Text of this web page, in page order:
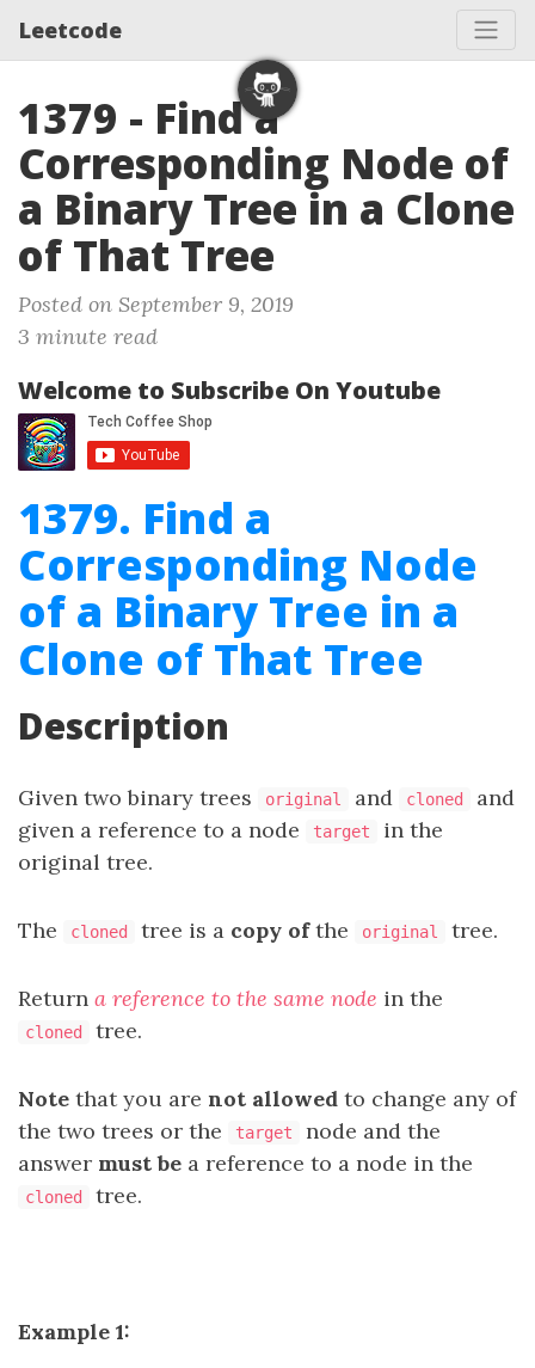
Leetcode
1379 - Find a
Corresponding Node of
a Binary Tree in a Clone
of That Tree
Posted on September 9, 2019
3 minute read
Welcome to Subscribe On Youtube
1379. Find a
Corresponding Node
of a Binary Tree in a
Clone of That Tree
Description
Given two binary trees original and cloned
and
given a reference to a node
target
in the
original tree.
The cloned tree is a copy ofthe original tree.
Return a reference to the same node in the
cloned tree.
Note that you are not allowed to change any of
the two trees or the
target
node and the
answer must be a reference to a node in the
cloned tree.
Example 1: